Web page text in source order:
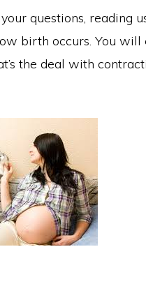
questions, reading
birth occurs. You will
the deal with